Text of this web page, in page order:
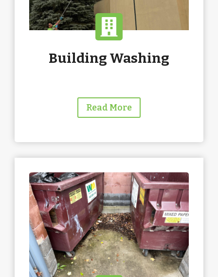
Building Washing
Read More